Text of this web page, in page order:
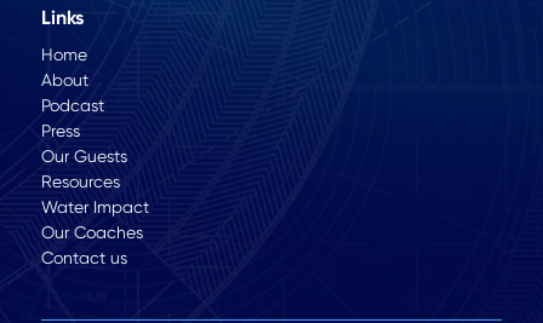
Links
Home
About
Podcast
Press
Our Guests
Resources
Water Impact
Our Coaches
Contact us